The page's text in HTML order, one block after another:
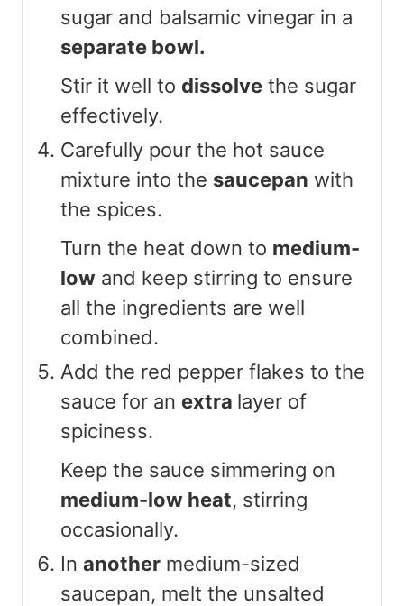
sugar and balsamic vinegar in a
separate bowl.
Stir it well to dissolve the sugar
effectively.
Carefully pour the hot sauce
mixture into the saucepan with
the spices.
Turn the heat down to medium-
low and keep stirring to ensure
all the ingredients are well
combined.
Add the red pepper flakes to the
sauce for an extra layer of
spiciness.
Keep the sauce simmering on
medium-low heat, stirring
occasionally.
In another medium-sized
saucepan, melt the unsalted